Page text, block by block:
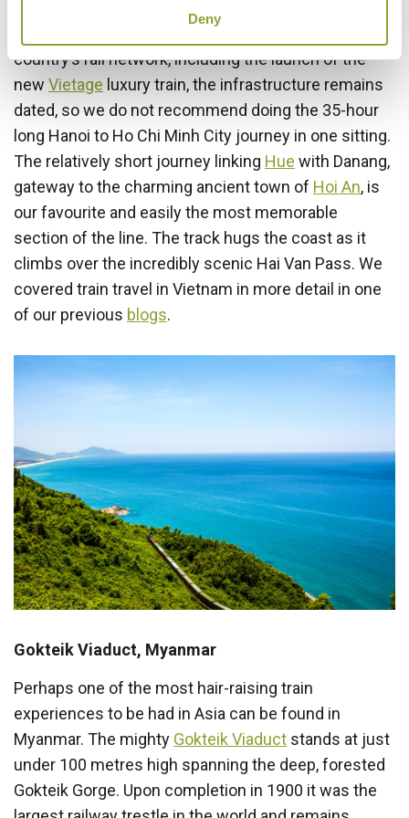
Deny
country’s rail network, including the launch of the
new Vietage luxury train, the infrastructure remains
dated, so we do not recommend doing the 35-hour
long Hanoi to Ho Chi Minh City journey in one sitting.
The relatively short journey linking Hue with Danang,
gateway to the charming ancient town of Hoi An, is
our favourite and easily the most memorable
section of the line. The track hugs the coast as it
climbs over the incredibly scenic Hai Van Pass. We
covered train travel in Vietnam in more detail in one
of our previous blogs.
Gokteik Viaduct, Myanmar
Perhaps one of the most hair-raising train
experiences to be had in Asia can be found in
Myanmar. The mighty Gokteik Viaduct stands at just
under 100 metres high spanning the deep, forested
Gokteik Gorge. Upon completion in 1900 it was the